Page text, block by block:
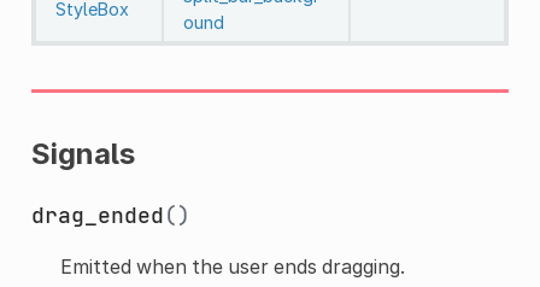
StyleBox
ound
Signals
drag_ended()
Emitted when the user ends dragging.